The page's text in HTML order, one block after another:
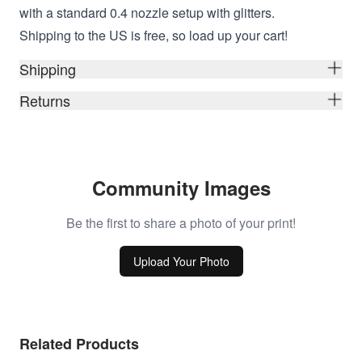
with a standard 0.4 nozzle setup with glitters.
Shipping to the US is free, so load up your cart!
Shipping
Returns
Community Images
Be the first to share a photo of your print!
Upload Your Photo
Related Products